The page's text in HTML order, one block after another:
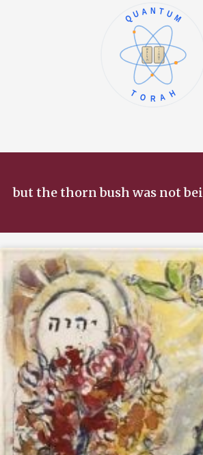
א
ב
ג
ד
ה
ו
ז
ח
ט
י
QUANTUM
TORAH
but the thorn bush was not